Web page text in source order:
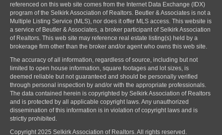
referenced on this web site comes from the Internet Data Exchange (IDX)
program of the Selkirk Association of Realtors. Beutler & Associates is not a
Multiple Listing Service (MLS), nor does it offer MLS access. This website is
a service of Beutler & Associates, a broker participant of Selkirk Association
of Realtors. This web site may reference real estate listing(s) held by a
brokerage firm other than the broker and/or agent who owns this web site.
The accuracy of all information, regardless of source, including but not
limited to open house information, square footages and lot sizes, is
deemed reliable but not guaranteed and should be personally verified
through personal inspection by and/or with the appropriate professionals.
The data contained herein is copyrighted by Selkirk Association of Realtors
and is protected by all applicable copyright laws. Any unauthorized
dissemination of this information is in violation of copyright laws and is
strictly prohibited.
Copyright 2025 Selkirk Association of Realtors. All rights reserved.